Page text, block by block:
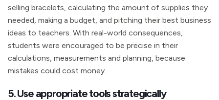
selling bracelets, calculating the amount of supplies they
needed, making a budget, and pitching their best business
ideas to teachers. With real-world consequences,
students were encouraged to be precise in their
calculations, measurements and planning, because
mistakes could cost money.
5. Use appropriate tools strategically